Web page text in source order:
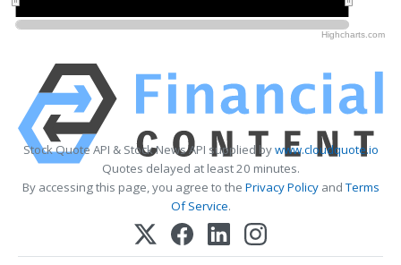
Highcharts.com
Stock Quote API & Stock News API supplied bywww.cloudquote.io
Quotes delayed at least 20 minutes.
By accessing this page, you agree to the Privacy PolicyandTerms
Of Service.